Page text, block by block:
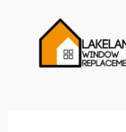
content